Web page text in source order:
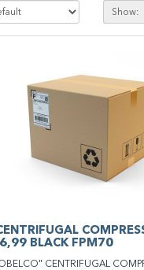
Show:
BLACK FPM70
CENTRIFUGAL